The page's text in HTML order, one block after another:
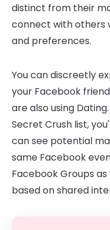
distinct from their
connect with others
and preferences.
You can discreetly
your Facebook
are also using
Secret Crush list,
can see potential
same Facebook
Facebook Groups
based on shared